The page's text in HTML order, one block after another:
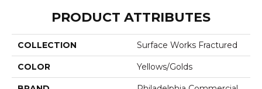
PRODUCT ATTRIBUTES
COLLECTION Surface Works Fractured
COLOR Yellows/Golds